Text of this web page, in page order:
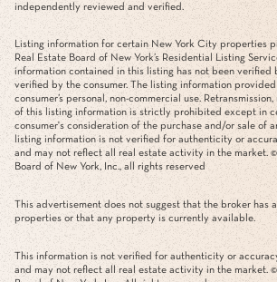
independently reviewed and verified.
Listing information for certain New York City properties
Real Estate Board of New York’s Residential Listing
information contained in this listing has not been verified
verified by the consumer. The listing information
consumer’s personal, non-commercial use.
of this listing information is strictly prohibited except in
consumer's consideration of the purchase and/or sale of
listing information is not verified for authenticity or
and may not reflect all real estate activity in the market. ©
Board of New York, Inc., all rights reserved
This advertisement does not suggest that the broker has
properties or that any property is currently available.
This information is not verified for authenticity or
and may not reflect all real estate activity in the market. ©